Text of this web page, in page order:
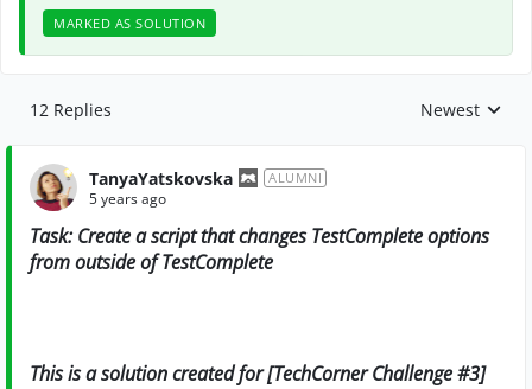
MARKED AS SOLUTION
12 Replies Replies
Newest
TanyaYatskovska ALUMNI
5 years ago
Task: Create a script that changes TestComplete options
from outside of TestComplete
This is a solution created for [TechCorner Challenge #3]